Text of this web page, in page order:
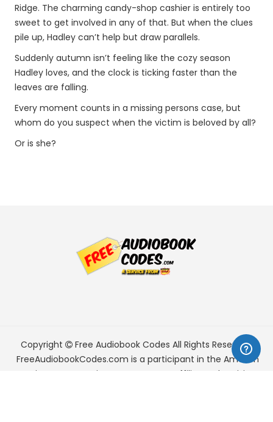
Ridge. The charming candy-shop cashier is entirely too
sweet to get involved in any of that. But when the clues
pile up, Hadley can’t help but draw parallels.
Suddenly autumn isn’t feeling like the cozy season
Hadley loves, and the clock is ticking faster than the
leaves are falling.
Every moment counts in a missing persons case, but
whom do you suspect when the victim is beloved by all?
Or is she?
Copyright Free Audiobook Codes All Rights Reserved.
FreeAudiobookCodes.com is a participant in the Amazon
Services LLC Associates Program, an affiliate advertising